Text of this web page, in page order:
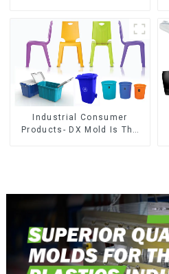
Industrial Consumer
Products- DX Mold Is The